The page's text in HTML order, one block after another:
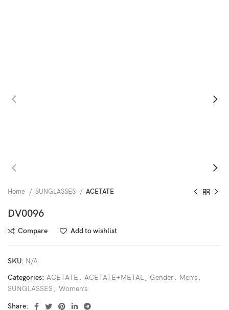
Home SUNGLASSES ACETATE
DV0096
Compare Add to wishlist
SKU: N/A
Categories: ACETATE , ACETATE+METAL , Gender , Men’s ,
SUNGLASSES , Women’s
Share: